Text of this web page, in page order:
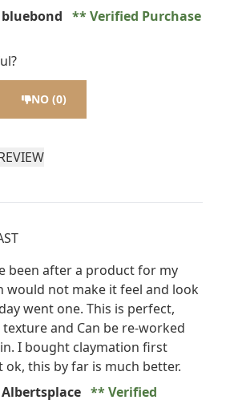
Verified Purchase
NO (0)
maximum of 5
been after a product for my
would not make it feel and look
went one. This is perfect,
and Can be re-worked
I bought claymation first
ok, this by far is much better.
Verified